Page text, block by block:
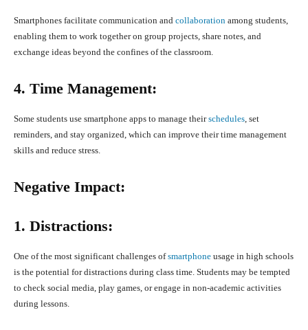
Smartphones facilitate communication and collaboration among students,
enabling them to work together on group projects, share notes, and
exchange ideas beyond the confines of the classroom.
4. Time Management:
Some students use smartphone apps to manage theirschedules, set
reminders, and stay organized, which can improve their time management
skills and reduce stress.
Negative Impact:
1. Distractions:
One of the most significant challenges ofsmartphone usage in high schools
is the potential for distractions during class time. Students may be tempted
to check social media, play games, or engage in non-academic activities
during lessons.